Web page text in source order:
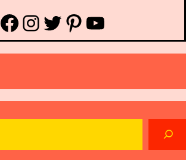
Facebook
Instagram
Twitter
Pinterest
YouTube